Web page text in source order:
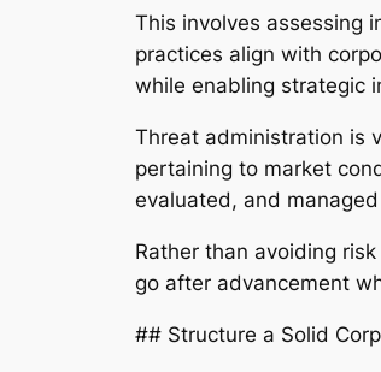
This involves assessing
practices align with
while enabling strategic
Threat administration is
pertaining to market
evaluated, and
Rather than avoiding
go after advancement
## Structure a Solid